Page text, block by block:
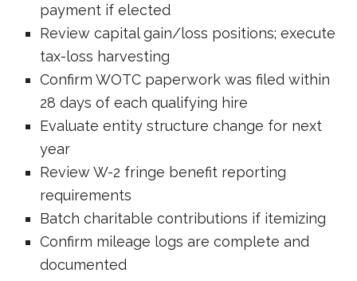
payment if elected
Review capital gain/loss positions; execute
tax-loss harvesting
Confirm WOTC paperwork was filed within
28 days of each qualifying hire
Evaluate entity structure change for next
year
Review W-2 fringe benefit reporting
requirements
Batch charitable contributions if itemizing
Confirm mileage logs are complete and
documented